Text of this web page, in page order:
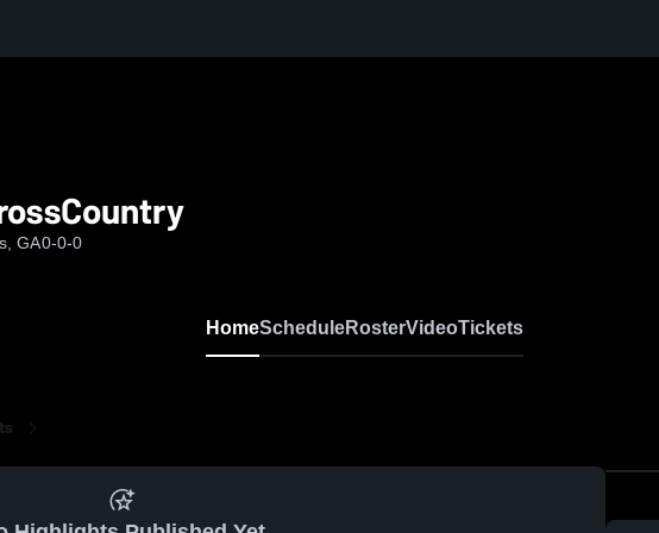
GA0-0-0
HomeScheduleRosterVideoTickets